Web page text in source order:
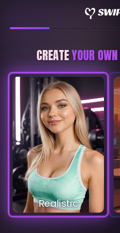
CREATEYOUR OWN
Realistic